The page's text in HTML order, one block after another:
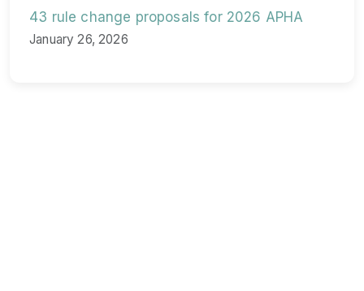
43 rule change proposals for 2026 APHA
January 26, 2026